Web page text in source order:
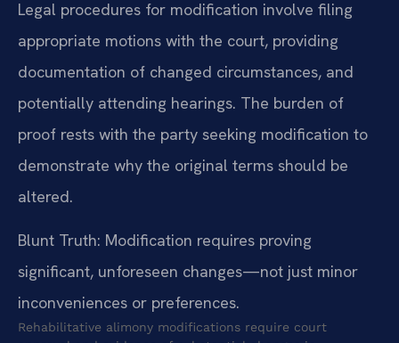
Legal procedures for modification involve filing
appropriate motions with the court, providing
documentation of changed circumstances, and
potentially attending hearings. The burden of
proof rests with the party seeking modification to
demonstrate why the original terms should be
altered.
Blunt Truth: Modification requires proving
significant, unforeseen changes—not just minor
inconveniences or preferences.
Rehabilitative alimony modifications require court